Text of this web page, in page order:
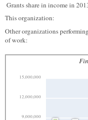
Grants share in income in
This organization:
Other organizations
of work:
9,000,000
12,000,000
15,000,000